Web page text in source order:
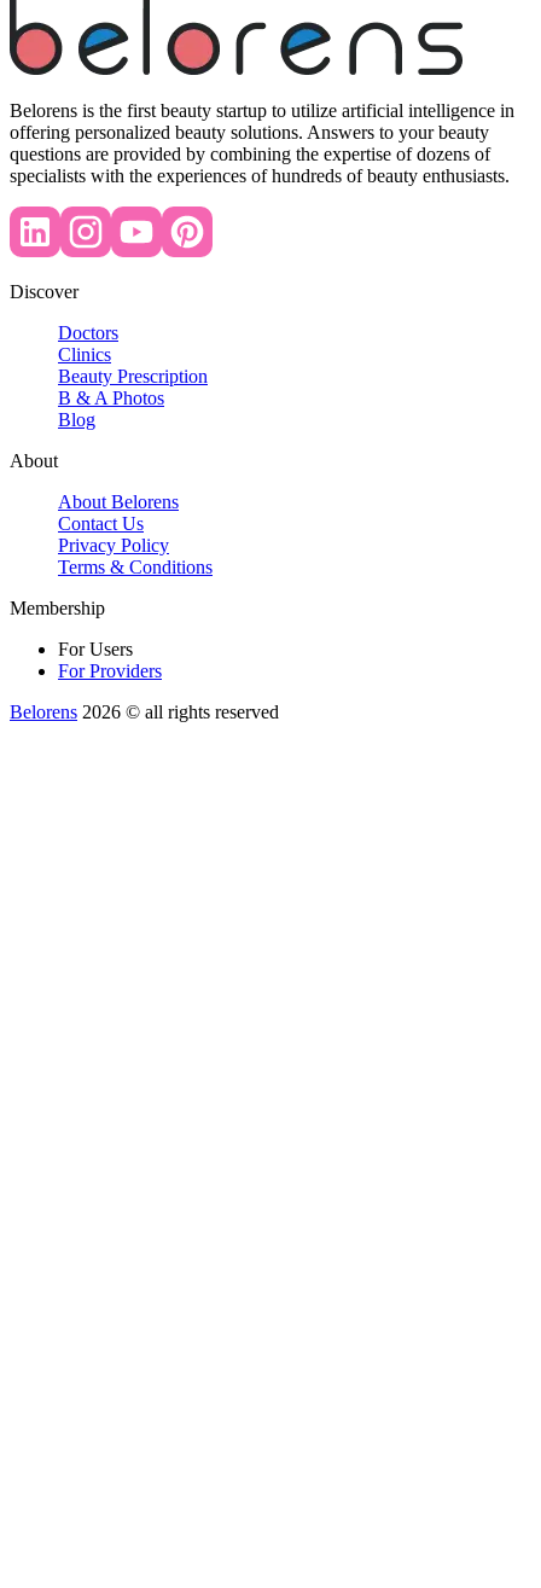
Belorens is the first beauty startup to utilize artificial intelligence in
offering personalized beauty solutions. Answers to your beauty
questions are provided by combining the expertise of dozens of
specialists with the experiences of hundreds of beauty enthusiasts.
Discover
Doctors
Clinics
Beauty Prescription
B & A Photos
Blog
About
About Belorens
Contact Us
Privacy Policy
Terms & Conditions
Membership
For Users
For Providers
Belorens 2026 ©️ all rights reserved